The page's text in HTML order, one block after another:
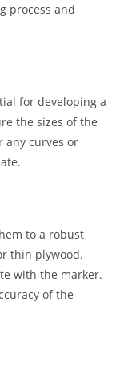
process and
for developing a
the sizes of the
any curves or
to a robust
thin plywood.
with the marker.
of the